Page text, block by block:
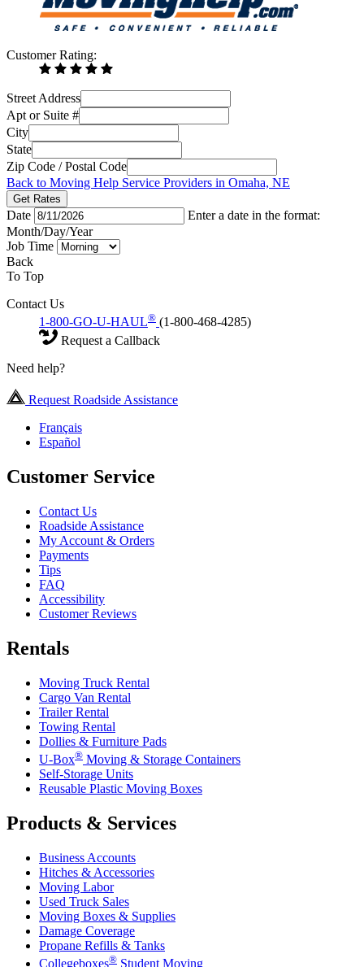
Customer Rating:
Street Address
Apt or Suite #
City
State
Zip Code / Postal Code
Back to Moving Help Service Providers in Omaha, NE
Get Rates
Date
Enter a date in the format:
Month/Day/Year
Job Time
Back
To Top
Contact Us
1-800-GO-U-HAUL® (1-800-468-4285)
Request a Callback
Need help?
Request Roadside Assistance
Français
Español
Customer Service
Contact Us
Roadside Assistance
My Account & Orders
Payments
Tips
FAQ
Accessibility
Customer Reviews
Rentals
Moving Truck Rental
Cargo Van Rental
Trailer Rental
Towing Rental
Dollies & Furniture Pads
U-Box® Moving & Storage Containers
Self-Storage Units
Reusable Plastic Moving Boxes
Products & Services
Business Accounts
Hitches & Accessories
Moving Labor
Used Truck Sales
Moving Boxes & Supplies
Damage Coverage
Propane Refills & Tanks
Collegeboxes® Student Moving